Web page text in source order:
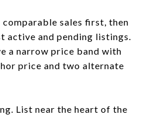
sales first, then
active and pending listings.
a narrow price band with
price and two alternate
List near the heart of the